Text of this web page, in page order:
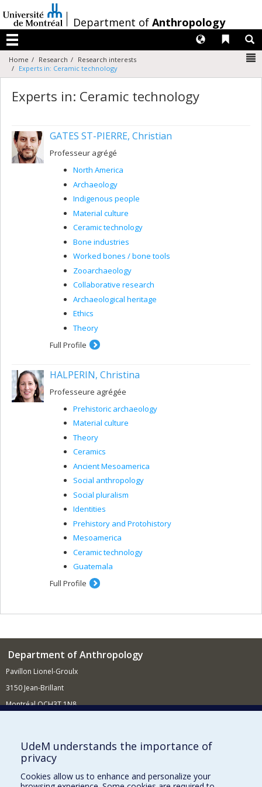
au
contenu
/Department of Anthropology
Menu
Liens
Langues
Home Research
Research interests
Experts in: Ceramic technology
Experts in: Ceramic technology
GATES ST-PIERRE, Christian
Professeur agrégé
North America
Archaeology
Indigenous people
Material culture
Ceramic technology
Bone industries
Worked bones / bone tools
Zooarchaeology
Collaborative research
Archaeological heritage
Ethics
Theory
Full Profile
HALPERIN, Christina
Professeure agrégée
Prehistoric archaeology
Material culture
Theory
Ceramics
Ancient Mesoamerica
Social anthropology
Social pluralism
Identities
Prehistory and Protohistory
Mesoamerica
Ceramic technology
Guatemala
Full Profile
Department of Anthropology
Pavillon Lionel-Groulx
3150 Jean-Brillant
Montréal QCH3T 1N8
Supporting the Department
NEED HELP?
UdeM understands the importance of
privacy
Cookies allow us to enhance and personalize your